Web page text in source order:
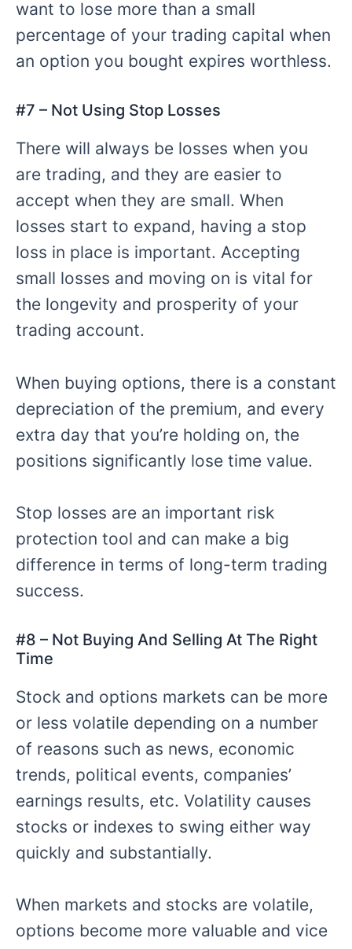
want to lose more than a small
percentage of your trading capital when
an option you bought expires worthless.
#7 – Not Using Stop Losses
There will always be losses when you
are trading, and they are easier to
accept when they are small. When
losses start to expand, having a stop
loss in place is important. Accepting
small losses and moving on is vital for
the longevity and prosperity of your
trading account.
When buying options, there is a constant
depreciation of the premium, and every
extra day that you’re holding on, the
positions significantly lose time value.
Stop losses are an important risk
protection tool and can make a big
difference in terms of long-term trading
success.
#8 – Not Buying And Selling At The Right
Time
Stock and options markets can be more
or less volatile depending on a number
of reasons such as news, economic
trends, political events, companies’
earnings results, etc. Volatility causes
stocks or indexes to swing either way
quickly and substantially.
When markets and stocks are volatile,
options become more valuable and vice